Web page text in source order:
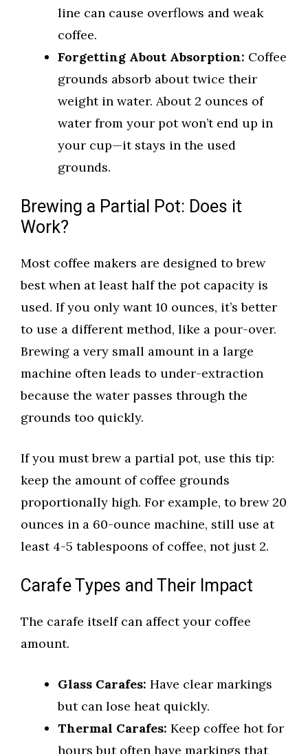
line can cause overflows and weak
coffee.
Forgetting About Absorption: Coffee
grounds absorb about twice their
weight in water. About 2 ounces of
water from your pot won’t end up in
your cup—it stays in the used
grounds.
Brewing a Partial Pot: Does it
Work?
Most coffee makers are designed to brew
best when at least half the pot capacity is
used. If you only want 10 ounces, it’s better
to use a different method, like a pour-over.
Brewing a very small amount in a large
machine often leads to under-extraction
because the water passes through the
grounds too quickly.
If you must brew a partial pot, use this tip:
keep the amount of coffee grounds
proportionally high. For example, to brew 20
ounces in a 60-ounce machine, still use at
least 4-5 tablespoons of coffee, not just 2.
Carafe Types and Their Impact
The carafe itself can affect your coffee
amount.
Glass Carafes: Have clear markings
but can lose heat quickly.
Thermal Carafes: Keep coffee hot for
hours but often have markings that